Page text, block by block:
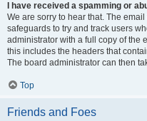
I have received a spamming or
We are sorry to hear that. The
safeguards to try and track users
administrator with a full copy of the
this includes the headers that
The board administrator can then
Top
Friends and Foes